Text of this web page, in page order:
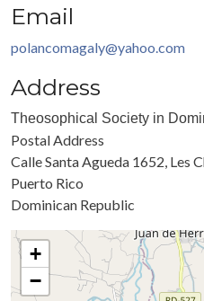
Email
polancomagaly@yahoo.com
Address
Theosophical Society in
Postal Address
Calle Santa Agueda 1652, Les
Puerto Rico
Dominican Republic
+
−